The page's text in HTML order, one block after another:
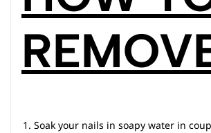
Soak your nails in soapy water in